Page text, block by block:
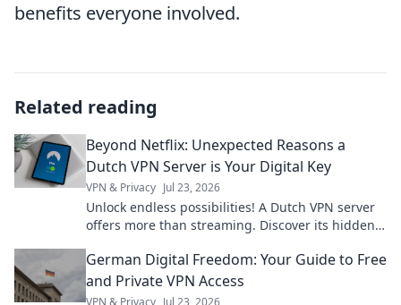
benefits everyone involved.
Related reading
Beyond Netflix: Unexpected Reasons a
Dutch VPN Server is Your Digital Key
VPN & Privacy Jul 23, 2026
Unlock endless possibilities! A Dutch VPN server
offers more than streaming. Discover its hidden
German Digital Freedom: Your Guide to Free
and Private VPN Access
VPN & Privacy Jul 23, 2026